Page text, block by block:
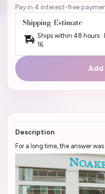
Pay in 4 interest-free
Shipping Estimate
Ships within 48 hours ·
16
Description
For a long time, the answer